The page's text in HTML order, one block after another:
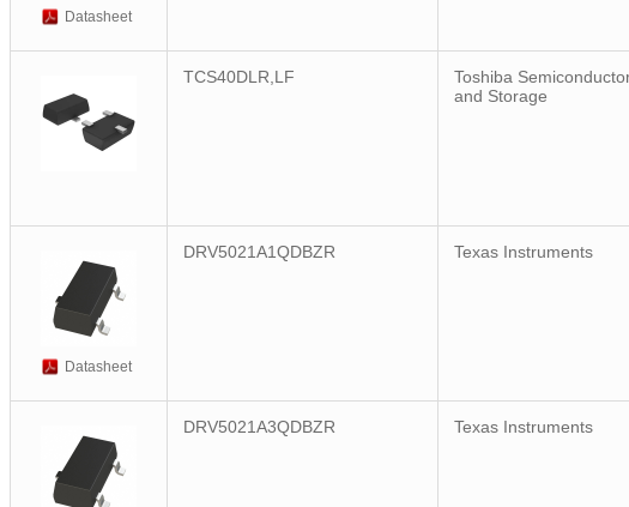
Datasheet
TCS40DLR,LF
Toshiba
and Storage
Datasheet
DRV5021A1QDBZR Texas Instruments
DRV5021A3QDBZR Texas Instruments